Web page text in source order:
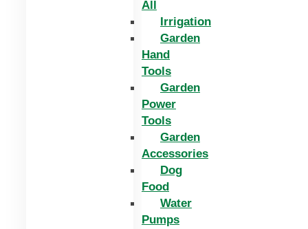
All
Irrigation
Garden
Hand
Tools
Garden
Power
Tools
Garden
Accessories
Dog
Food
Water
Pumps